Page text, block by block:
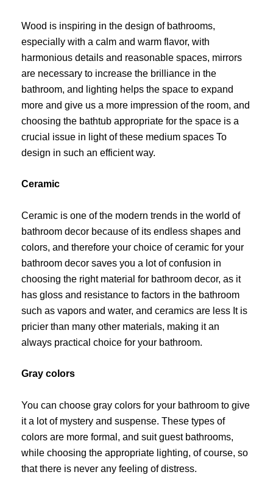
Wood is inspiring in the design of bathrooms,
especially with a calm and warm flavor, with
harmonious details and reasonable spaces, mirrors
are necessary to increase the brilliance in the
bathroom, and lighting helps the space to expand
more and give us a more impression of the room, and
choosing the bathtub appropriate for the space is a
crucial issue in light of these medium spaces To
design in such an efficient way.
Ceramic
Ceramic is one of the modern trends in the world of
bathroom decor because of its endless shapes and
colors, and therefore your choice of ceramic for your
bathroom decor saves you a lot of confusion in
choosing the right material for bathroom decor, as it
has gloss and resistance to factors in the bathroom
such as vapors and water, and ceramics are less It is
pricier than many other materials, making it an
always practical choice for your bathroom.
Gray colors
You can choose gray colors for your bathroom to give
it a lot of mystery and suspense. These types of
colors are more formal, and suit guest bathrooms,
while choosing the appropriate lighting, of course, so
that there is never any feeling of distress.